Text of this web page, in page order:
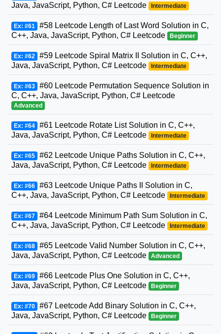
Java, JavaScript, Python, C# Leetcode
Intermediate
Ex: #61 #58 Leetcode Length of Last Word Solution in C,
C++, Java, JavaScript, Python, C# Leetcode
Beginner
Ex: #62 #59 Leetcode Spiral Matrix II Solution in C, C++,
Java, JavaScript, Python, C# Leetcode
Intermediate
Ex: #63 #60 Leetcode Permutation Sequence Solution in
C, C++, Java, JavaScript, Python, C# Leetcode
Advanced
Ex: #64 #61 Leetcode Rotate List Solution in C, C++,
Java, JavaScript, Python, C# Leetcode
Intermediate
Ex: #65 #62 Leetcode Unique Paths Solution in C, C++,
Java, JavaScript, Python, C# Leetcode
Intermediate
Ex: #66 #63 Leetcode Unique Paths II Solution in C,
C++, Java, JavaScript, Python, C# Leetcode
Intermediate
Ex: #67 #64 Leetcode Minimum Path Sum Solution in C,
C++, Java, JavaScript, Python, C# Leetcode
Intermediate
Ex: #68 #65 Leetcode Valid Number Solution in C, C++,
Java, JavaScript, Python, C# Leetcode
Advanced
Ex: #69 #66 Leetcode Plus One Solution in C, C++,
Java, JavaScript, Python, C# Leetcode
Beginner
Ex: #70 #67 Leetcode Add Binary Solution in C, C++,
Java, JavaScript, Python, C# Leetcode
Beginner